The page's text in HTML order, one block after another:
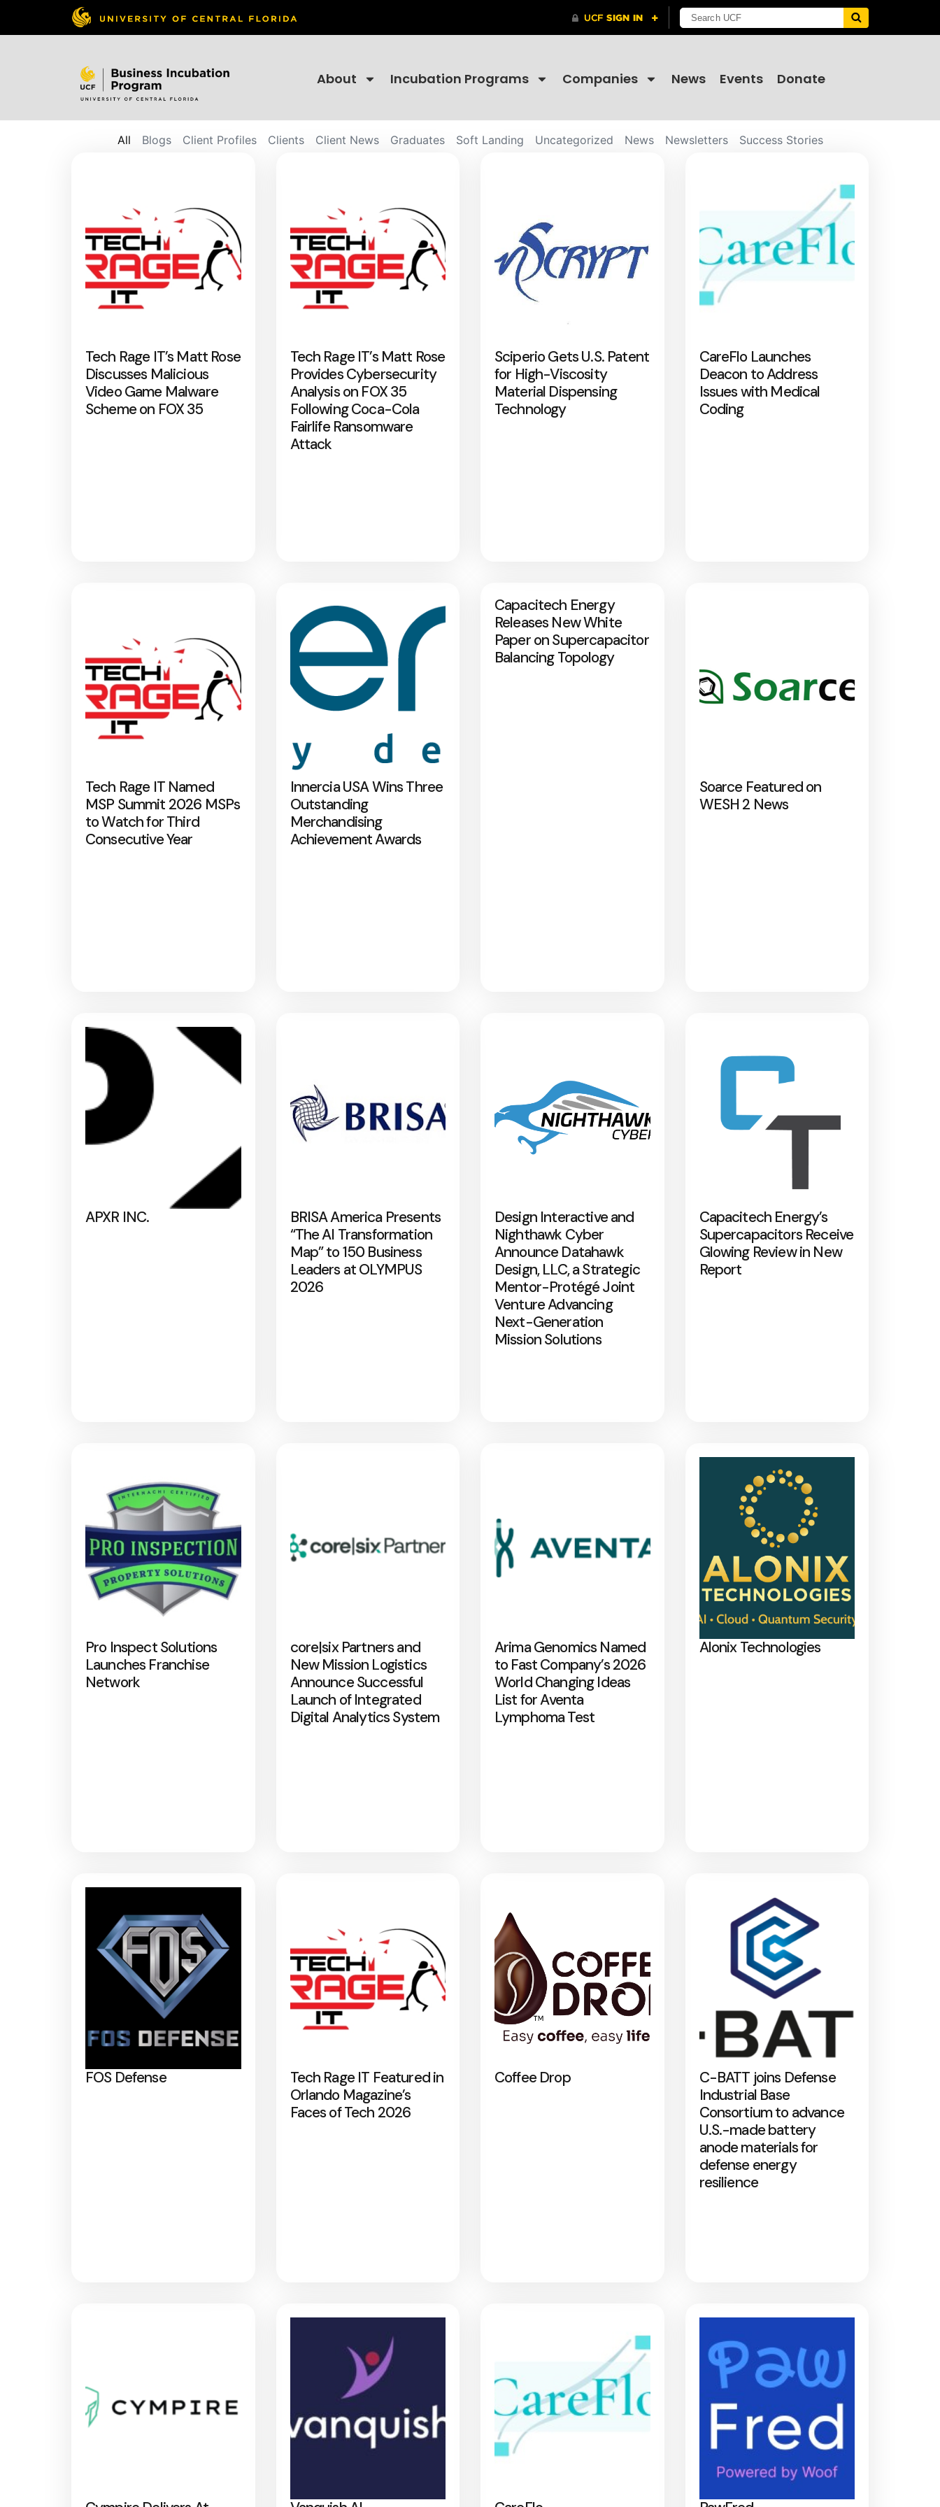
About Incubation Programs Companies News Events Donate
Blogs Client Profiles Clients Client News Graduates Soft Landing Uncategorized News Newsletters Success Stories
All
Tech Rage IT’s Matt Rose
Discusses Malicious
Video Game Malware
Scheme on FOX 35
Tech Rage IT’s Matt Rose
Provides Cybersecurity
Analysis on FOX 35
Following Coca-Cola
Fairlife Ransomware
Attack
Sciperio Gets U.S. Patent
for High-Viscosity
Material Dispensing
Technology
CareFlo Launches
Deacon to Address
Issues with Medical
Coding
Tech Rage IT Named
MSP Summit 2026 MSPs
to Watch for Third
Consecutive Year
Innercia USA Wins Three
Outstanding
Merchandising
Achievement Awards
Capacitech Energy
Releases New White
Paper on Supercapacitor
Balancing Topology
Soarce Featured on
WESH 2 News
APXR INC.
BRISA America Presents
“The AI Transformation
Map” to 150 Business
Leaders at OLYMPUS
2026
Design Interactive and
Nighthawk Cyber
Announce Datahawk
Design, LLC, a Strategic
Mentor-Protégé Joint
Venture Advancing
Next-Generation
Mission Solutions
Capacitech Energy’s
Supercapacitors Receive
Glowing Review in New
Report
Pro Inspect Solutions
Launches Franchise
Network
core|six Partners and
New Mission Logistics
Announce Successful
Launch of Integrated
Digital Analytics System
Arima Genomics Named
to Fast Company’s 2026
World Changing Ideas
List for Aventa
Lymphoma Test
Alonix Technologies
FOS Defense
Tech Rage IT Featured in
Orlando Magazine’s
Faces of Tech 2026
Coffee Drop
C-BATT joins Defense
Industrial Base
Consortium to advance
U.S.-made battery
anode materials for
defense energy
resilience